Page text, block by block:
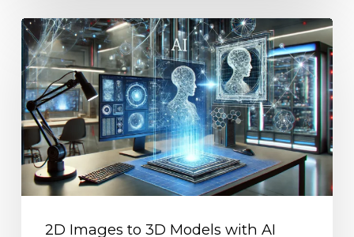
2D Images to 3D Models with AI